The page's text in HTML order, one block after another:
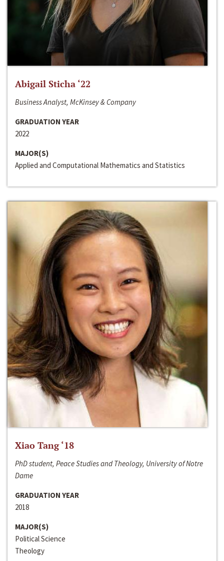
Abigail Sticha ‘22
Business Analyst, McKinsey & Company
GRADUATION YEAR
2022
MAJOR(S)
Applied and Computational Mathematics and Statistics
Xiao Tang ‘18
PhD student, Peace Studies and Theology, University of Notre
Dame
GRADUATION YEAR
2018
MAJOR(S)
Political Science
Theology